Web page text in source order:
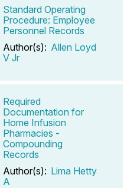
Standard Operating
Procedure: Employee
Personnel Records
Author(s): Allen Loyd
V Jr
Required
Documentation for
Home Infusion
Pharmacies -
Compounding
Records
Author(s): Lima Hetty
A